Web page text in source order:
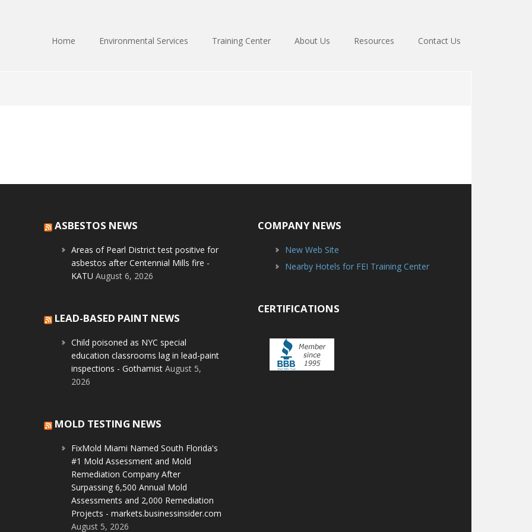
Home Environmental Services Training Center About Us Resources Contact Us
ASBESTOS NEWS
Areas of Pearl District test positive for
asbestos after Centennial Mills fire -
KATU August 6, 2026
LEAD-BASED PAINT NEWS
Child poisoned as NYC special
education classrooms lag in lead-paint
inspections - Gothamist August 5,
2026
MOLD TESTING NEWS
FixMold Miami Named South Florida's
#1 Mold Assessment and Mold
Remediation Company After
Surpassing 6,500 Annual Mold
Assessments and 2,000 Remediation
Projects - markets.businessinsider.com
August 5, 2026
COMPANY NEWS
New Web Site
Nearby Hotels for FEI Training Center
CERTIFICATIONS